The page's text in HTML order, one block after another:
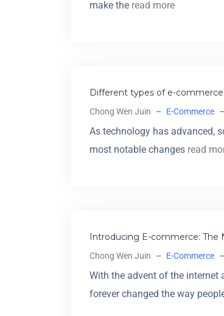
make the read more
Different types of e-commerce
Chong Wen Juin – E-Commerce –
As technology has advanced,
most notable changes read
Introducing E-commerce: The
Chong Wen Juin – E-Commerce –
With the advent of the
forever changed the way